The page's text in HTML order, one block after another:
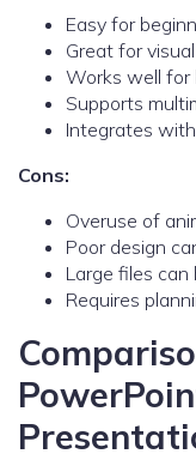
Easy for
Great for
Works well for
Supports
Integrates
Cons:
Overuse of
Poor design
Large files
Requires